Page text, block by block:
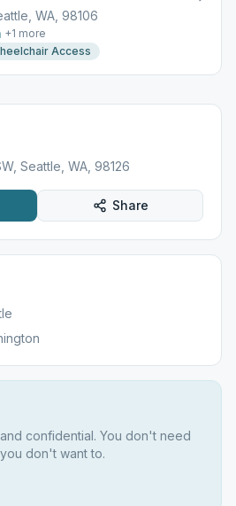
WA, 98106
+1 more
Access
Seattle, WA, 98126
Share
confidential. You don't need
don't want to.